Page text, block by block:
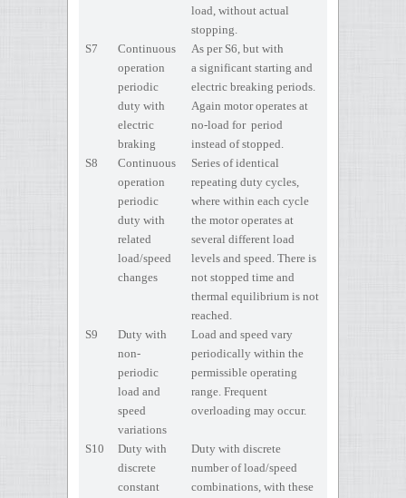
load, without actual
stopping.
S7
Continuous
operation
periodic
duty with
electric
braking
As per S6, but with
a significant starting and
electric breaking periods.
Again motor operates at
no-load for period
instead of stopped.
S8
Continuous
operation
periodic
duty with
related
load/speed
changes
Series of identical
repeating duty cycles,
where within each cycle
the motor operates at
several different load
levels and speed. There is
not stopped time and
thermal equilibrium is not
reached.
S9
Duty with
non-
periodic
load and
speed
variations
Load and speed vary
periodically within the
permissible operating
range. Frequent
overloading may occur.
S10
Duty with
discrete
constant
Duty with discrete
number of load/speed
combinations, with these